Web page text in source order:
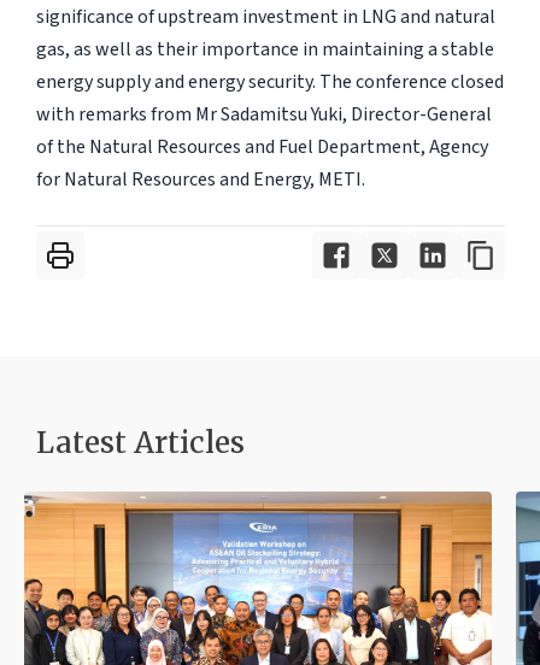
significance of upstream investment in LNG and natural
gas, as well as their importance in maintaining a stable
energy supply and energy security. The conference closed
with remarks from Mr Sadamitsu Yuki, Director-General
of the Natural Resources and Fuel Department, Agency
for Natural Resources and Energy, METI.
Latest Articles